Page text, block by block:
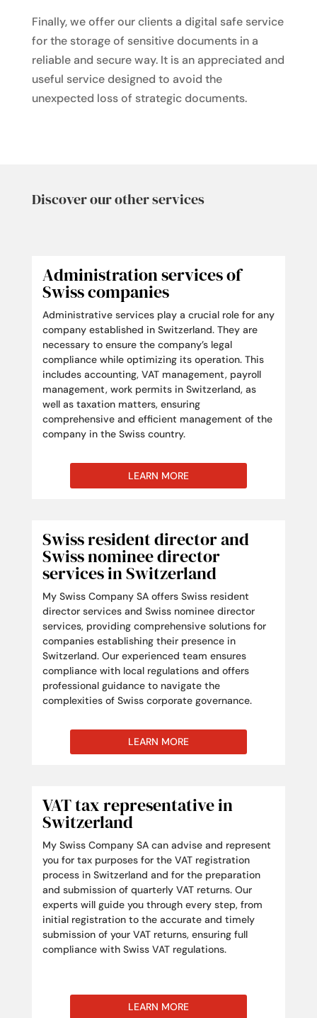
Finally, we offer our clients a digital safe service
for the storage of sensitive documents in a
reliable and secure way. It is an appreciated and
useful service designed to avoid the
unexpected loss of strategic documents.
Discover our other services
Administration services of
Swiss companies
Administrative services play a crucial role for any
company established in Switzerland. They are
necessary to ensure the company’s legal
compliance while optimizing its operation. This
includes accounting, VAT management, payroll
management, work permits in Switzerland, as
well as taxation matters, ensuring
comprehensive and efficient management of the
company in the Swiss country.
LEARN MORE
Swiss resident director and
Swiss nominee director
services in Switzerland
My Swiss Company SA offers Swiss resident
director services and Swiss nominee director
services, providing comprehensive solutions for
companies establishing their presence in
Switzerland. Our experienced team ensures
compliance with local regulations and offers
professional guidance to navigate the
complexities of Swiss corporate governance.
LEARN MORE
VAT tax representative in
Switzerland
My Swiss Company SA can advise and represent
you for tax purposes for the VAT registration
process in Switzerland and for the preparation
and submission of quarterly VAT returns. Our
experts will guide you through every step, from
initial registration to the accurate and timely
submission of your VAT returns, ensuring full
compliance with Swiss VAT regulations.
LEARN MORE